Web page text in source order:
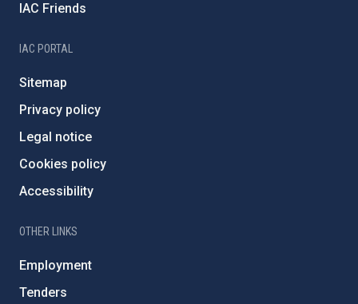
IAC Friends
IAC PORTAL
Sitemap
Privacy policy
Legal notice
Cookies policy
Accessibility
OTHER LINKS
Employment
Tenders